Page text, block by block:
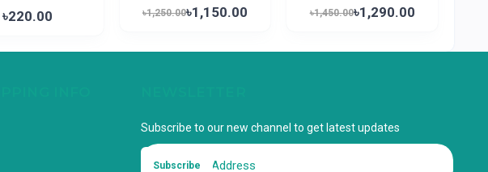
৳220.00 ৳1,250.00৳1,150.00 ৳1,450.00৳1,290.00
Subscribe to our new channel to get latest updates
Subscribe